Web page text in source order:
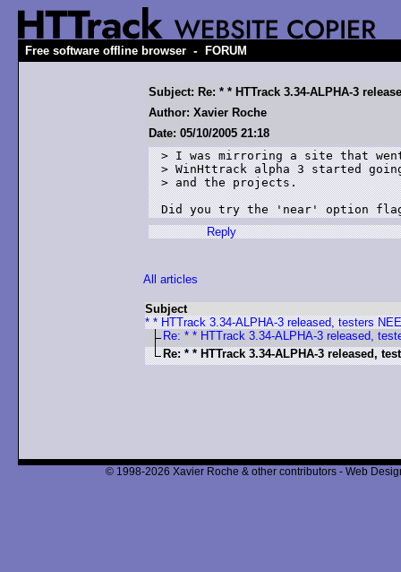
Free software offline browser - FORUM
Subject: Re: * * HTTrack 3.34-ALPHA-3
Author: Xavier Roche
Date: 05/10/2005 21:18
> I was mirroring a site that
> WinHttrack alpha 3 started
> and the projects.
Reply
All articles
Subject
* * HTTrack 3.34-ALPHA-3 released, testers
Re: * * HTTrack 3.34-ALPHA-3 released,
Re: * * HTTrack 3.34-ALPHA-3 released,
© 1998-2026 Xavier Roche & other contributors - Web